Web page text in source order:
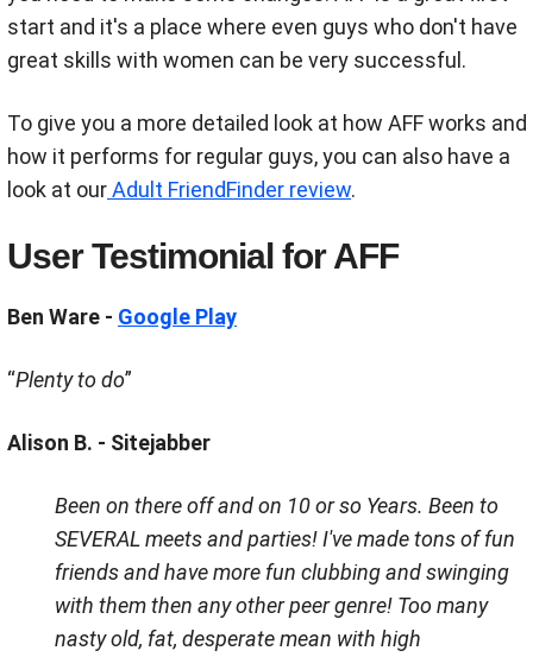
start and it's a place where even guys who don't have
great skills with women can be very successful.
To give you a more detailed look at how AFF works and
how it performs for regular guys, you can also have a
look at ourAdult FriendFinder review.
User Testimonial for AFF
Ben Ware - Google Play
“Plenty to do”
Alison B. - Sitejabber
Been on there off and on 10 or so Years. Been to
SEVERAL meets and parties! I've made tons of fun
friends and have more fun clubbing and swinging
with them then any other peer genre! Too many
nasty old, fat, desperate mean with high